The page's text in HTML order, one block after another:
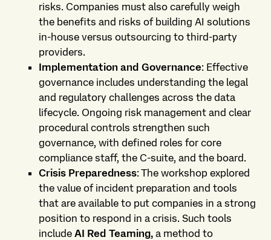
risks. Companies must also carefully weigh
the benefits and risks of building AI solutions
in-house versus outsourcing to third-party
providers.
Implementation and Governance: Effective
governance includes understanding the legal
and regulatory challenges across the data
lifecycle. Ongoing risk management and clear
procedural controls strengthen such
governance, with defined roles for core
compliance staff, the C-suite, and the board.
Crisis Preparedness: The workshop explored
the value of incident preparation and tools
that are available to put companies in a strong
position to respond in a crisis. Such tools
include AI Red Teaming, a method to